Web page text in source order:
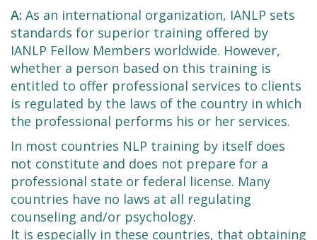
A: As an international organization, IANLP sets
standards for superior training offered by
IANLP Fellow Members worldwide. However,
whether a person based on this training is
entitled to offer professional services to clients
is regulated by the laws of the country in which
the professional performs his or her services.
In most countries NLP training by itself does
not constitute and does not prepare for a
professional state or federal license. Many
countries have no laws at all regulating
counseling and/or psychology.
It is especially in these countries, that obtaining